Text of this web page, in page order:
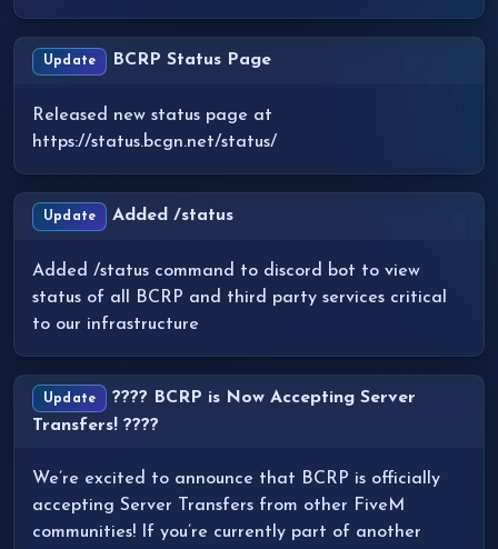
Update BCRP Status Page
Released new status page at
https://status.bcgn.net/status/
Update Added /status
Added /status command to discord bot to view
status of all BCRP and third party services critical
to our infrastructure
Update
???? BCRP is Now Accepting Server
Transfers! ????
We’re excited to announce that BCRP is officially
accepting Server Transfers from other FiveM
communities! If you’re currently part of another